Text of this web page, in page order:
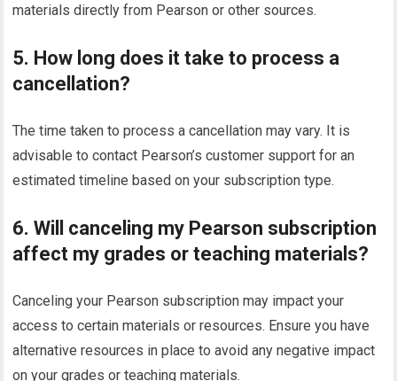
materials directly from Pearson or other sources.
5. How long does it take to process a
cancellation?
The time taken to process a cancellation may vary. It is
advisable to contact Pearson’s customer support for an
estimated timeline based on your subscription type.
6. Will canceling my Pearson subscription
affect my grades or teaching materials?
Canceling your Pearson subscription may impact your
access to certain materials or resources. Ensure you have
alternative resources in place to avoid any negative impact
on your grades or teaching materials.